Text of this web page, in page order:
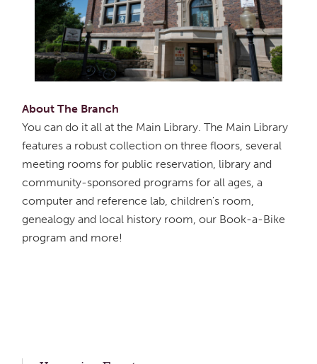
About The Branch
You can do it all at the Main Library. The Main Library
features a robust collection on three floors, several
meeting rooms for public reservation, library and
community-sponsored programs for all ages, a
computer and reference lab, children's room,
genealogy and local history room, our Book-a-Bike
program and more!